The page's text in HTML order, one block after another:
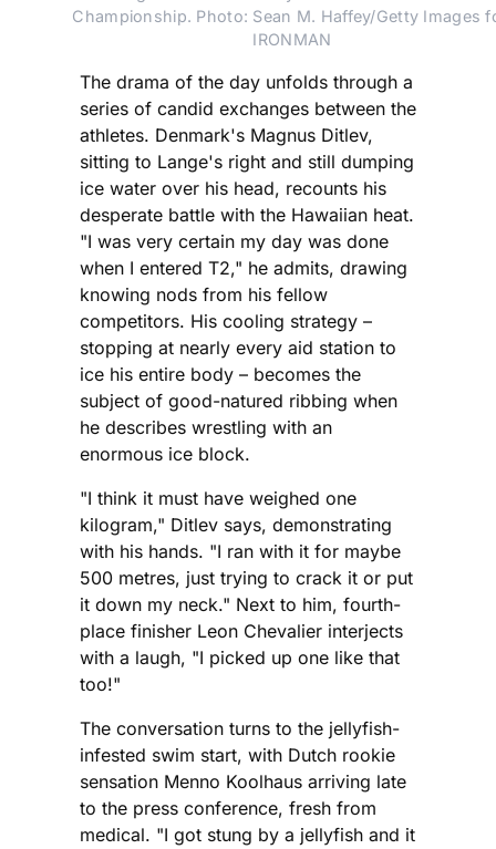
Championship. Photo: Sean M. Haffey/Getty Images
IRONMAN
The drama of the day unfolds through a
series of candid exchanges between the
athletes. Denmark's Magnus Ditlev,
sitting to Lange's right and still dumping
ice water over his head, recounts his
desperate battle with the Hawaiian heat.
"I was very certain my day was done
when I entered T2," he admits, drawing
knowing nods from his fellow
competitors. His cooling strategy –
stopping at nearly every aid station to
ice his entire body – becomes the
subject of good-natured ribbing when
he describes wrestling with an
enormous ice block.
"I think it must have weighed one
kilogram," Ditlev says, demonstrating
with his hands. "I ran with it for maybe
500 metres, just trying to crack it or put
it down my neck." Next to him, fourth-
place finisher Leon Chevalier interjects
with a laugh, "I picked up one like that
too!"
The conversation turns to the jellyfish-
infested swim start, with Dutch rookie
sensation Menno Koolhaus arriving late
to the press conference, fresh from
medical. "I got stung by a jellyfish and it